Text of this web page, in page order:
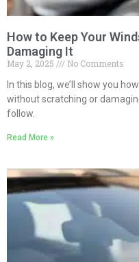
How to Keep Your
Damaging It
May 2, 2025
No Comments
In this blog, we’ll show you
without scratching or
follow.
Read More »